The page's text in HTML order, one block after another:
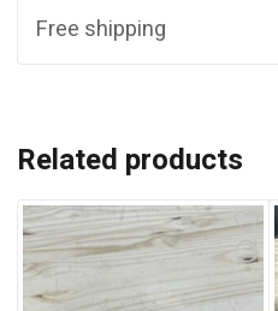
Free shipping
Related products